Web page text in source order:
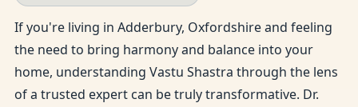
If you're living in Adderbury, Oxfordshire and feeling
the need to bring harmony and balance into your
home, understanding Vastu Shastra through the lens
of a trusted expert can be truly transformative. Dr.